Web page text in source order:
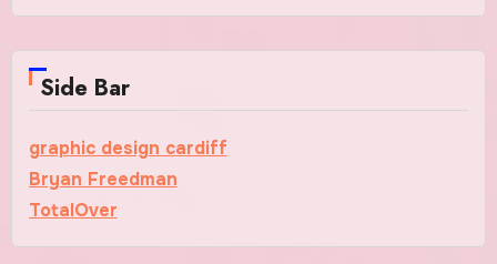
Side Bar
graphic design cardiff
Bryan Freedman
TotalOver